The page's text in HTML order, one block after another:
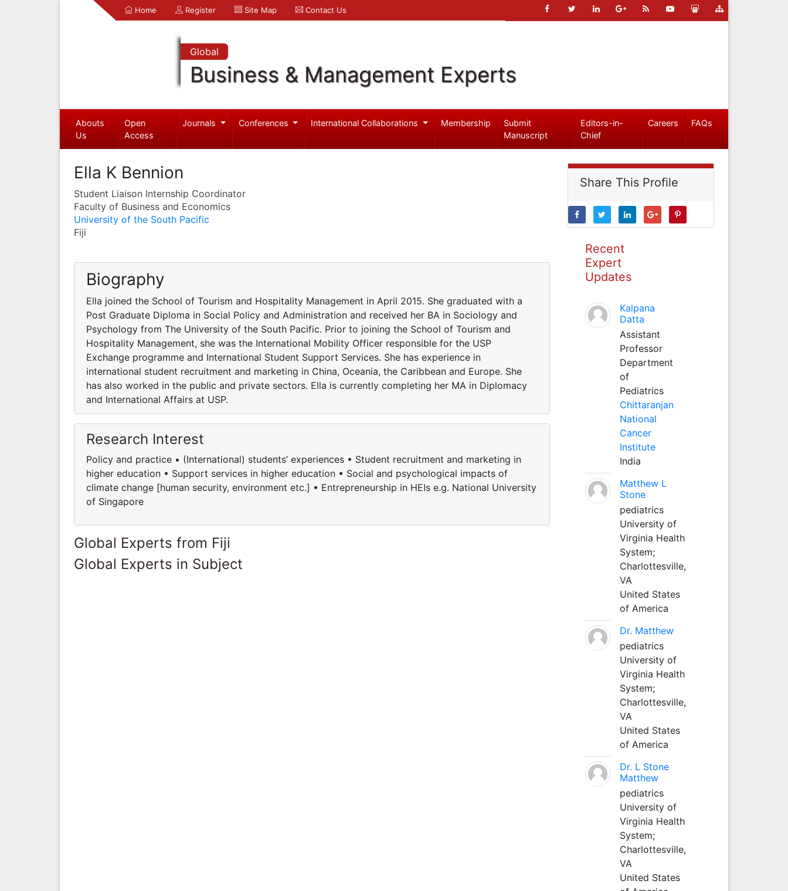
Home Register Site Map Contact Us
Global
Business & Management Experts
Abouts
Us
Open
Access
Journals Conferences International Collaborations Membership
Submit
Manuscript
Editors-in-
Chief
Careers FAQs
Ella K Bennion
Student Liaison Internship Coordinator
Faculty of Business and Economics
University of the South Pacific
Fiji
Biography
Ella joined the School of Tourism and Hospitality Management in April 2015. She graduated with a
Post Graduate Diploma in Social Policy and Administration and received her BA in Sociology and
Psychology from The University of the South Pacific. Prior to joining the School of Tourism and
Hospitality Management, she was the International Mobility Officer responsible for the USP
Exchange programme and International Student Support Services. She has experience in
international student recruitment and marketing in China, Oceania, the Caribbean and Europe. She
has also worked in the public and private sectors. Ella is currently completing her MA in Diplomacy
and International Affairs at USP.
Research Interest
Policy and practice • (International) students’ experiences • Student recruitment and marketing in
higher education • Support services in higher education • Social and psychological impacts of
climate change [human security, environment etc.] • Entrepreneurship in HEIs e.g. National University
of Singapore
Global Experts from Fiji
Global Experts in Subject
Share This Profile
Recent
Expert
Updates
Kalpana
Datta
Assistant
Professor
Department
of
Pediatrics
Chittaranjan
National
Cancer
Institute
India
Matthew L
Stone
pediatrics
University of
Virginia Health
System;
Charlottesville,
VA
United States
of America
Dr. Matthew
pediatrics
University of
Virginia Health
System;
Charlottesville,
VA
United States
of America
Dr. L Stone
Matthew
pediatrics
University of
Virginia Health
System;
Charlottesville,
VA
United States